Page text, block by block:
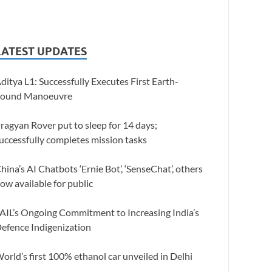
UPDATES
L1: Successfully Executes First Earth-
Manoeuvre
Rover put to sleep for 14 days;
completes mission tasks
AI Chatbots ‘Ernie Bot’, ‘SenseChat’, others
available for public
Ongoing Commitment to Increasing India’s
Indigenization
first 100% ethanol car unveiled in Delhi